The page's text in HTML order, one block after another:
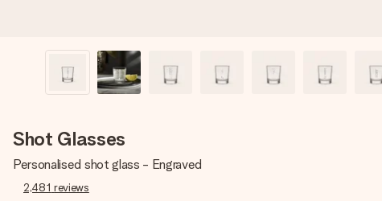
Shot Glasses
Personalised shot glass - Engraved
2,481 reviews